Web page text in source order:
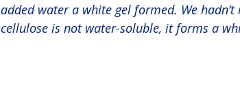
added water a white gel formed. We
cellulose is not water-soluble, it forms a